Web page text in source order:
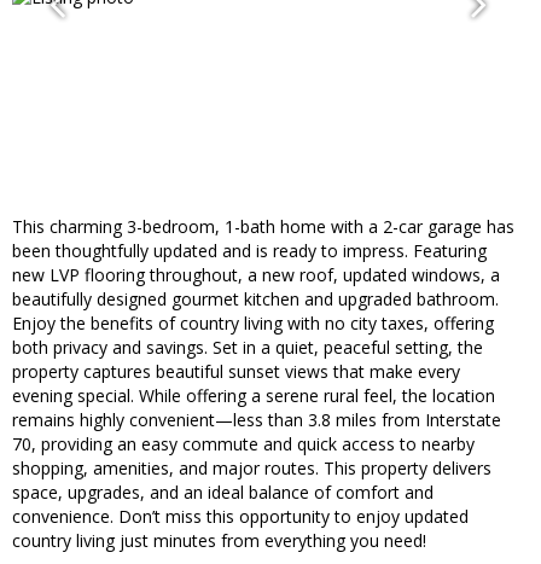
This charming 3-bedroom, 1-bath home with a 2-car garage has
been thoughtfully updated and is ready to impress. Featuring
new LVP flooring throughout, a new roof, updated windows, a
beautifully designed gourmet kitchen and upgraded bathroom.
Enjoy the benefits of country living with no city taxes, offering
both privacy and savings. Set in a quiet, peaceful setting, the
property captures beautiful sunset views that make every
evening special. While offering a serene rural feel, the location
remains highly convenient—less than 3.8 miles from Interstate
70, providing an easy commute and quick access to nearby
shopping, amenities, and major routes. This property delivers
space, upgrades, and an ideal balance of comfort and
convenience. Don’t miss this opportunity to enjoy updated
country living just minutes from everything you need!